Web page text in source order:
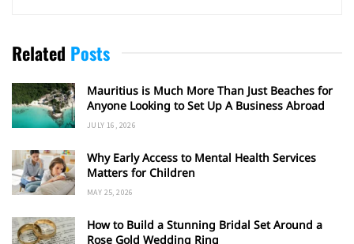
Related Posts
Mauritius is Much More Than Just Beaches for
Anyone Looking to Set Up A Business Abroad
JULY 16, 2026
Why Early Access to Mental Health Services
Matters for Children
MAY 25, 2026
How to Build a Stunning Bridal Set Around a
Rose Gold Wedding Ring